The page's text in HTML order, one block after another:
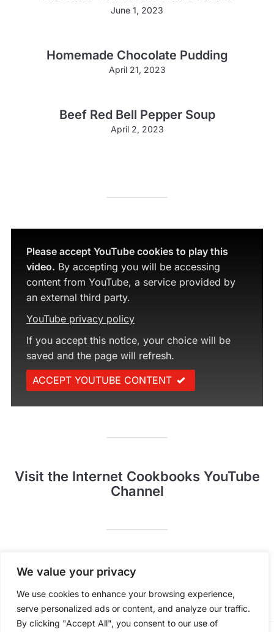
We value your privacy
We use cookies to enhance your browsing experience,
serve personalized ads or content, and analyze our traffic.
By clicking "Accept All", you consent to our use of
June 1, 2023
Homemade Chocolate Pudding
April 21, 2023
Beef Red Bell Pepper Soup
April 2, 2023
Please accept YouTube cookies to play this
video. By accepting you will be accessing
content from YouTube, a service provided by
an external third party.
YouTube privacy policy
If you accept this notice, your choice will be
saved and the page will refresh.
ACCEPT YOUTUBE CONTENT
Visit the Internet Cookbooks YouTube
Channel
Pinterest
YouTube